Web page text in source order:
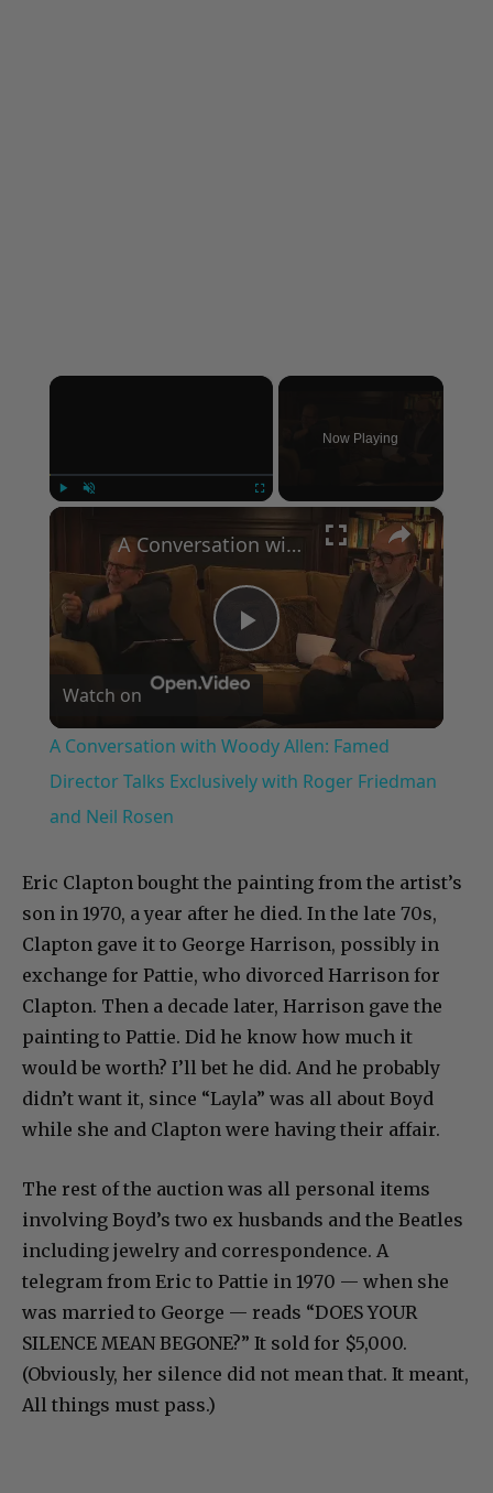
×
Now Playing
×
Play
Video
A Conversation with Woody Allen: Famed Director Talks Exclusively with Roger Friedman and Neil Rosen
Watch on
A Conversation with Woody Allen: Famed
Director Talks Exclusively with Roger Friedman
and Neil Rosen
Eric Clapton bought the painting from the artist’s
son in 1970, a year after he died. In the late 70s,
Clapton gave it to George Harrison, possibly in
exchange for Pattie, who divorced Harrison for
Clapton. Then a decade later, Harrison gave the
painting to Pattie. Did he know how much it
would be worth? I’ll bet he did. And he probably
didn’t want it, since “Layla” was all about Boyd
while she and Clapton were having their affair.
The rest of the auction was all personal items
involving Boyd’s two ex husbands and the Beatles
including jewelry and correspondence. A
telegram from Eric to Pattie in 1970 — when she
was married to George — reads “DOES YOUR
SILENCE MEAN BEGONE?” It sold for $5,000.
(Obviously, her silence did not mean that. It meant,
All things must pass.)